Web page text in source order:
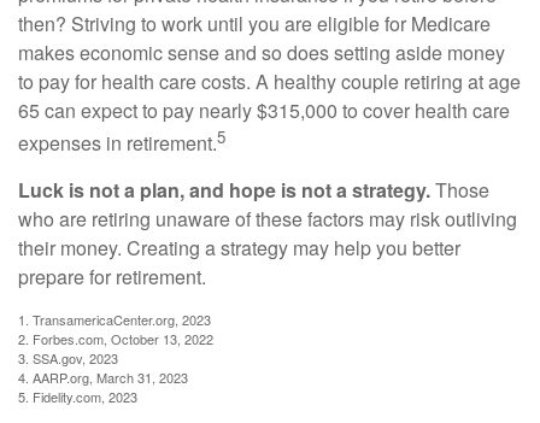
then? Striving to work until you are eligible for Medicare
makes economic sense and so does setting aside money
to pay for health care costs. A healthy couple retiring at age
65 can expect to pay nearly $315,000 to cover health care
expenses in retirement.5
Luck is not a plan, and hope is not a strategy.Those
who are retiring unaware of these factors may risk outliving
their money. Creating a strategy may help you better
prepare for retirement.
1. TransamericaCenter.org, 2023
2. Forbes.com, October 13, 2022
3. SSA.gov, 2023
4. AARP.org, March 31, 2023
5. Fidelity.com, 2023